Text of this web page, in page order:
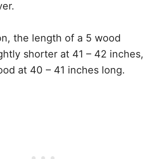
the length of a 5 wood
shorter at 41 – 42 inches,
at 40 – 41 inches long.